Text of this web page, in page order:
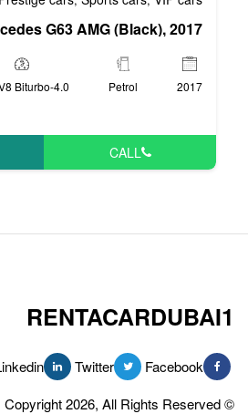
Mercedes G63
Automatic
WHATSAPP
Linkedin
Instagram